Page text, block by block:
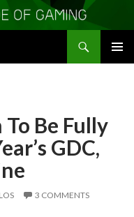
Be Fully
GDC,
3 COMMENTS